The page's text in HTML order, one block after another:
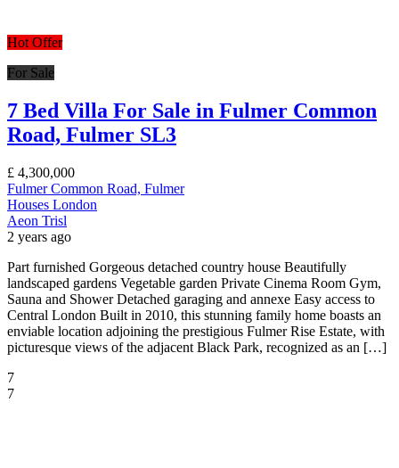
Hot Offer
For Sale
7 Bed Villa For Sale in Fulmer Common
Road, Fulmer SL3
£ 4,300,000
Fulmer Common Road, Fulmer
Houses London
Aeon Trisl
2 years ago
Part furnished Gorgeous detached country house Beautifully
landscaped gardens Vegetable garden Private Cinema Room Gym,
Sauna and Shower Detached garaging and annexe Easy access to
Central London Built in 2010, this stunning family home boasts an
enviable location adjoining the prestigious Fulmer Rise Estate, with
picturesque views of the adjacent Black Park, recognized as an […]
7
7